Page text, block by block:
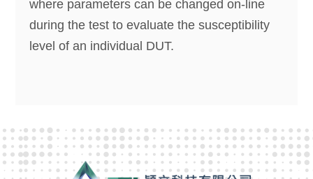
where parameters can be changed on-line
during the test to evaluate the susceptibility
level of an individual DUT.